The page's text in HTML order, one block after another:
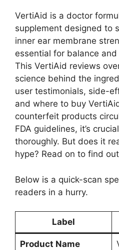
VertiAid is a doctor
supplement designed to
inner ear membrane
essential for balance
This VertiAid reviews
science behind the
user testimonials, side-
and where to buy
counterfeit products
FDA guidelines, it’s
thoroughly. But does it
hype? Read on to find
Below is a quick-scan
readers in a hurry.
Label
Product Name